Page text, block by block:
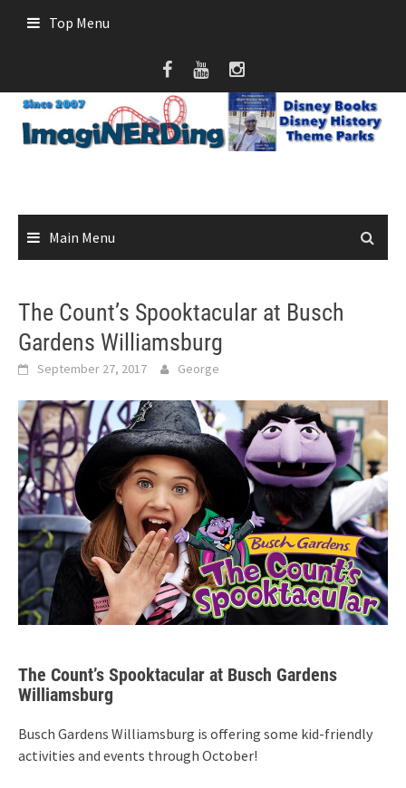
Top Menu
Main Menu
The Count’s Spooktacular at Busch
Gardens Williamsburg
September 27, 2017 George
The Count’s Spooktacular at Busch Gardens
Williamsburg
Busch Gardens Williamsburg is offering some kid-friendly
activities and events through October!